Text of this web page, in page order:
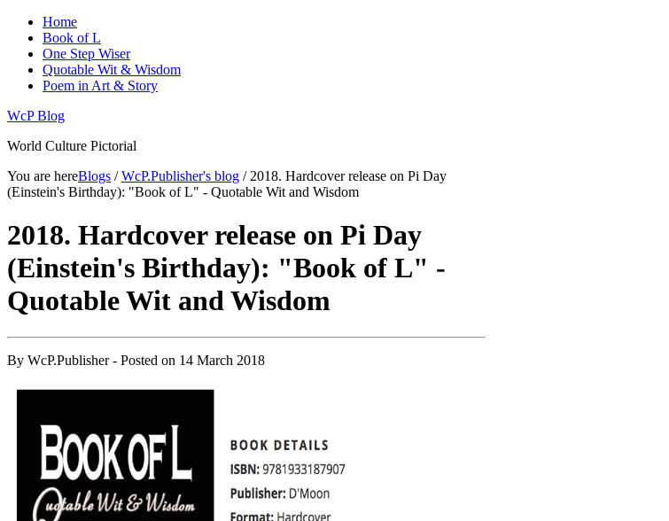
Home
Book of L
One Step Wiser
Quotable Wit & Wisdom
Poem in Art & Story
WcP Blog
World Culture Pictorial
You are hereBlogs /WcP.Publisher's blog / 2018. Hardcover release on Pi Day
(Einstein's Birthday): "Book of L" - Quotable Wit and Wisdom
2018. Hardcover release on Pi Day
(Einstein's Birthday): "Book of L" -
Quotable Wit and Wisdom
By WcP.Publisher- Posted on 14 March 2018